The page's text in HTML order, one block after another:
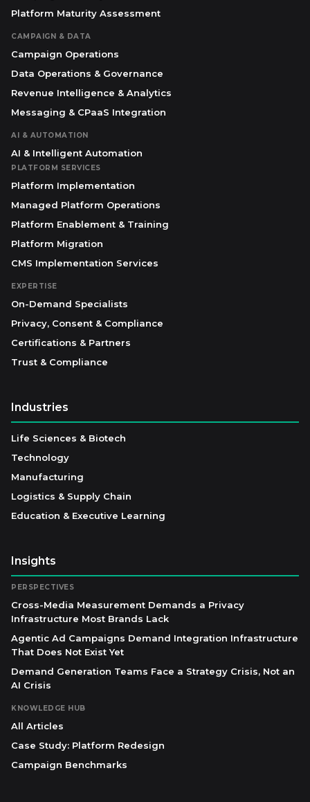
Platform Maturity Assessment
CAMPAIGN & DATA
Campaign Operations
Data Operations & Governance
Revenue Intelligence & Analytics
Messaging & CPaaS Integration
AI & AUTOMATION
AI & Intelligent Automation
PLATFORM SERVICES
Platform Implementation
Managed Platform Operations
Platform Enablement & Training
Platform Migration
CMS Implementation Services
EXPERTISE
On-Demand Specialists
Privacy, Consent & Compliance
Certifications & Partners
Trust & Compliance
Industries
Life Sciences & Biotech
Technology
Manufacturing
Logistics & Supply Chain
Education & Executive Learning
Insights
PERSPECTIVES
Cross-Media Measurement Demands a Privacy
Infrastructure Most Brands Lack
Agentic Ad Campaigns Demand Integration Infrastructure
That Does Not Exist Yet
Demand Generation Teams Face a Strategy Crisis, Not an
AI Crisis
KNOWLEDGE HUB
All Articles
Case Study: Platform Redesign
Campaign Benchmarks